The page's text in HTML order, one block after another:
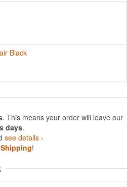
Black
. This means your order will leave our
days.
see details ›
Shipping!